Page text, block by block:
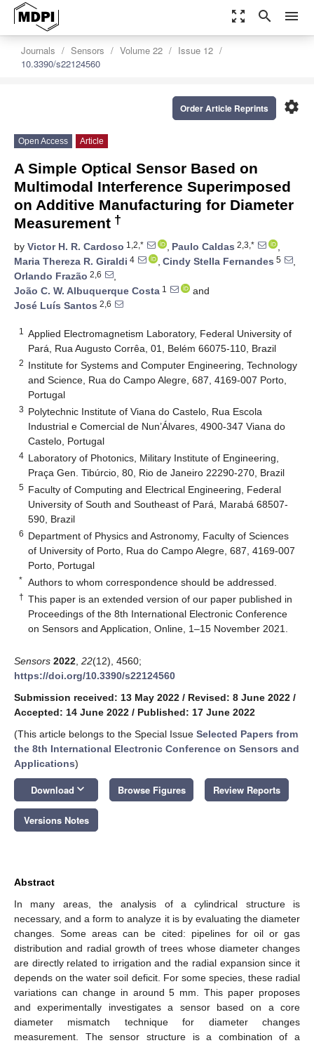
zoom_out_map search menu
Journals Sensors Volume 22
Issue 12
10.3390/s22124560
settings
Order Article Reprints
Open Access Article
A Simple Optical Sensor Based on
Multimodal Interference Superimposed
on Additive Manufacturing for Diameter
Measurement †
by Victor H. R. Cardoso 1,2,* , Paulo Caldas 2,3,*
,
Maria Thereza R. Giraldi 4 , Cindy Stella Fernandes 5
,
Orlando Frazão 2,6
,
João C. W. Albuquerque Costa 1
and
José Luís Santos 2,6
1
Applied Electromagnetism Laboratory, Federal University of
Pará, Rua Augusto Corrêa, 01, Belém 66075-110, Brazil
2 Institute for Systems and Computer Engineering, Technology
and Science, Rua do Campo Alegre, 687, 4169-007 Porto,
Portugal
3 Polytechnic Institute of Viana do Castelo, Rua Escola
Industrial e Comercial de Nun’Álvares, 4900-347 Viana do
Castelo, Portugal
4 Laboratory of Photonics, Military Institute of Engineering,
Praça Gen. Tibúrcio, 80, Rio de Janeiro 22290-270, Brazil
5 Faculty of Computing and Electrical Engineering, Federal
University of South and Southeast of Pará, Marabá 68507-
590, Brazil
6 Department of Physics and Astronomy, Faculty of Sciences
of University of Porto, Rua do Campo Alegre, 687, 4169-007
Porto, Portugal
* Authors to whom correspondence should be addressed.
† This paper is an extended version of our paper published in
Proceedings of the 8th International Electronic Conference
on Sensors and Application, Online, 1–15 November 2021.
Sensors 2022 22(12), 4560;
https://doi.org/10.3390/s22124560
Submission received: 13 May 2022 / Revised: 8 June 2022 /
Accepted: 14 June 2022 / Published: 17 June 2022
(This article belongs to the Special Issue Selected Papers from
the 8th International Electronic Conference on Sensors and
Applications)
Download keyboard_arrow_down Browse Figures Review Reports
Versions Notes
Abstract
In many areas, the analysis of a cylindrical structure is
necessary, and a form to analyze it is by evaluating the diameter
changes. Some areas can be cited: pipelines for oil or gas
distribution and radial growth of trees whose diameter changes
are directly related to irrigation and the radial expansion since it
depends on the water soil deficit. For some species, these radial
variations can change in around 5 mm. This paper proposes
and experimentally investigates a sensor based on a core
diameter mismatch technique for diameter changes
measurement. The sensor structure is a combination of a